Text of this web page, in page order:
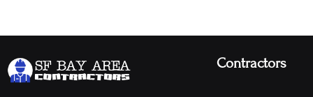
Contractors